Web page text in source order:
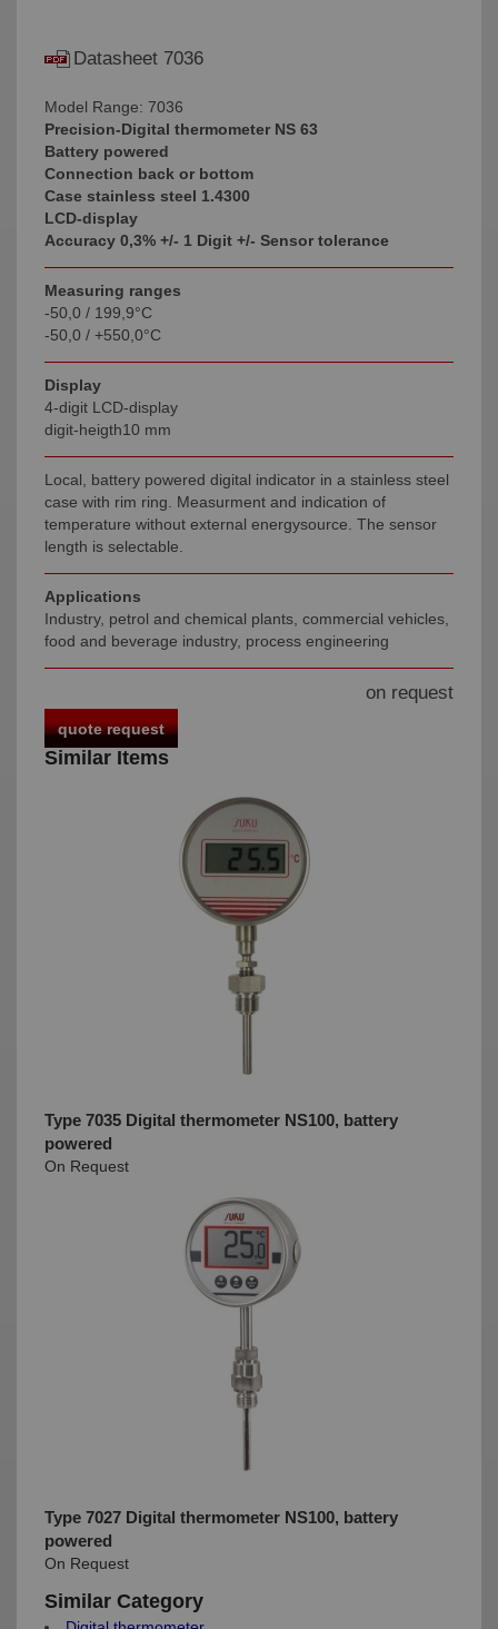
Datasheet 7036
Model Range: 7036
Precision-Digital thermometer NS 63
Battery powered
Connection back or bottom
Case stainless steel 1.4300
LCD-display
Accuracy 0,3% +/- 1 Digit +/- Sensor tolerance
Measuring ranges
-50,0 / 199,9°C
-50,0 / +550,0°C
Display
4-digit LCD-display
digit-heigth10 mm
Local, battery powered digital indicator in a stainless steel
case with rim ring. Measurment and indication of
temperature without external energysource. The sensor
length is selectable.
Applications
Industry, petrol and chemical plants, commercial vehicles,
food and beverage industry, process engineering
on request
quote request
Similar Items
Type 7035 Digital thermometer NS100, battery
powered
On Request
Type 7027 Digital thermometer NS100, battery
powered
On Request
Similar Category